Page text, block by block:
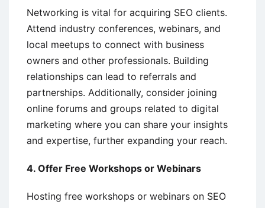
Networking is vital for acquiring SEO clients.
Attend industry conferences, webinars, and
local meetups to connect with business
owners and other professionals. Building
relationships can lead to referrals and
partnerships. Additionally, consider joining
online forums and groups related to digital
marketing where you can share your insights
and expertise, further expanding your reach.
4. Offer Free Workshops or Webinars
Hosting free workshops or webinars on SEO